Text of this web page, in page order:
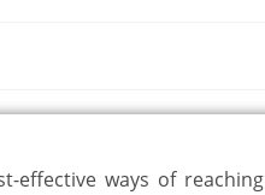
effective ways of reaching